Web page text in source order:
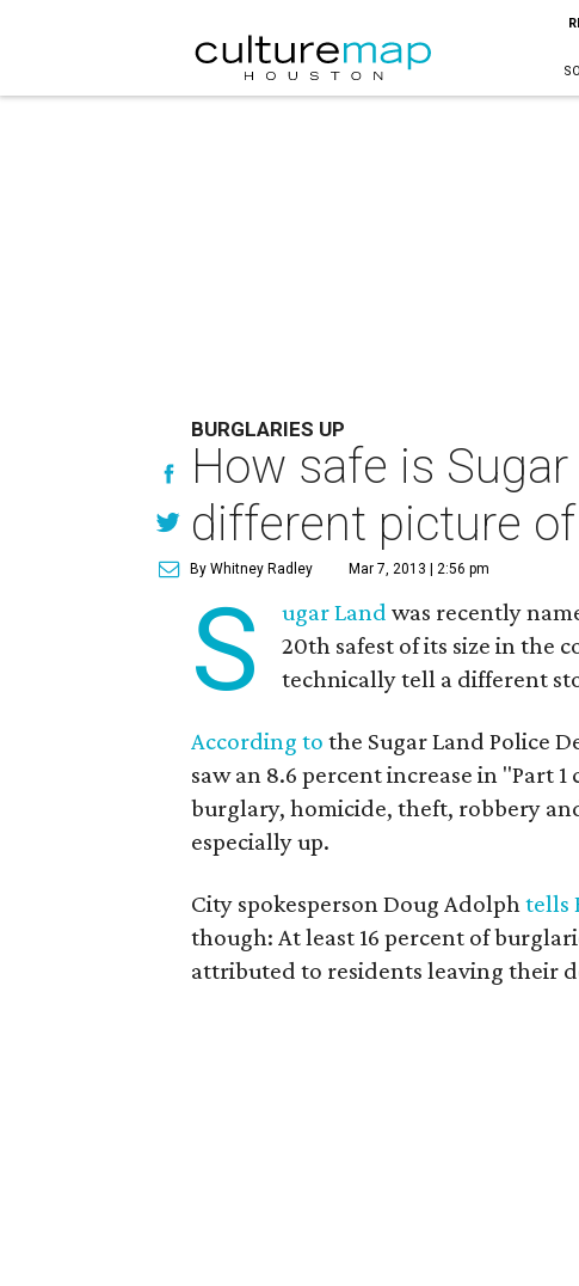
BURGLARIES UP
How safe is
different picture
By Whitney Radley Mar 7, 2013 | 2:56 pm
S ugar Land was recently
20th safest of its size in the
technically tell a different
According to the Sugar Land Police
saw an 8.6 percent increase in "Part
burglary, homicide, theft, robbery
especially up.
City spokesperson Doug Adolphtells
though: At least 16 percent of
attributed to residents leaving their